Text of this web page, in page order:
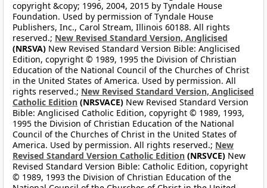
copyright &copy; 1996, 2004, 2015 by Tyndale House
Foundation. Used by permission of Tyndale House
Publishers, Inc., Carol Stream, Illinois 60188. All rights
reserved.; New Revised Standard Version, Anglicised
(NRSVA) New Revised Standard Version Bible: Anglicised
Edition, copyright © 1989, 1995 the Division of Christian
Education of the National Council of the Churches of Christ
in the United States of America. Used by permission. All
rights reserved.; New Revised Standard Version, Anglicised
Catholic Edition (NRSVACE) New Revised Standard Version
Bible: Anglicised Catholic Edition, copyright © 1989, 1993,
1995 the Division of Christian Education of the National
Council of the Churches of Christ in the United States of
America. Used by permission. All rights reserved.; New
Revised Standard Version Catholic Edition (NRSVCE) New
Revised Standard Version Bible: Catholic Edition, copyright
© 1989, 1993 the Division of Christian Education of the